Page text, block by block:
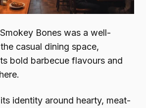
Bones was a well-
casual dining space,
bold barbecue flavours and
identity around hearty, meat-